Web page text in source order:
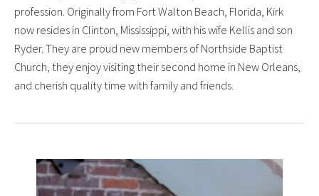
profession. Originally from Fort Walton Beach, Florida, Kirk
now resides in Clinton, Mississippi, with his wife Kellis and son
Ryder. They are proud new members of Northside Baptist
Church, they enjoy visiting their second home in New Orleans,
and cherish quality time with family and friends.